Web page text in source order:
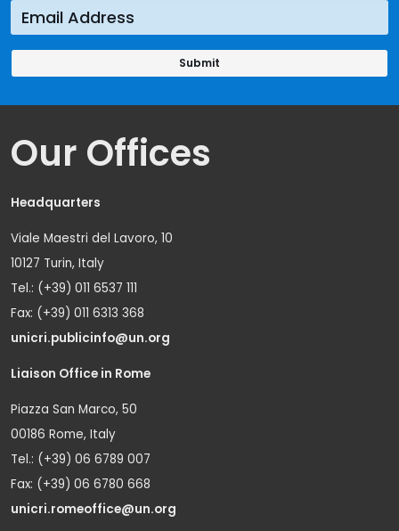
Our Offices
Headquarters
Viale Maestri del Lavoro, 10
10127 Turin, Italy
Tel.: (+39) 011 6537 111
Fax: (+39) 011 6313 368
unicri.publicinfo@un.org
Liaison Office in Rome
Piazza San Marco, 50
00186 Rome, Italy
Tel.: (+39) 06 6789 007
Fax: (+39) 06 6780 668
unicri.romeoffice@un.org